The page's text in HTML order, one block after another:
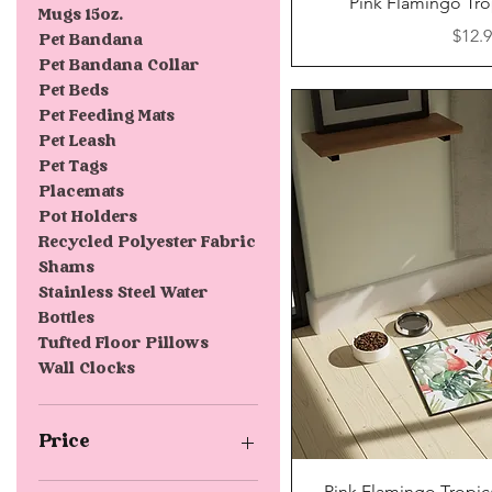
Mugs 15oz.
Pet Bandana
Pet Bandana Collar
Pet Beds
Pet Feeding Mats
Pet Leash
Pet Tags
Placemats
Pot Holders
Recycled Polyester Fabric
Shams
Stainless Steel Water
Bottles
Tufted Floor Pillows
Wall Clocks
Price
Price
Quick